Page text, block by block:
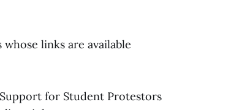
links are available
for Student Protestors